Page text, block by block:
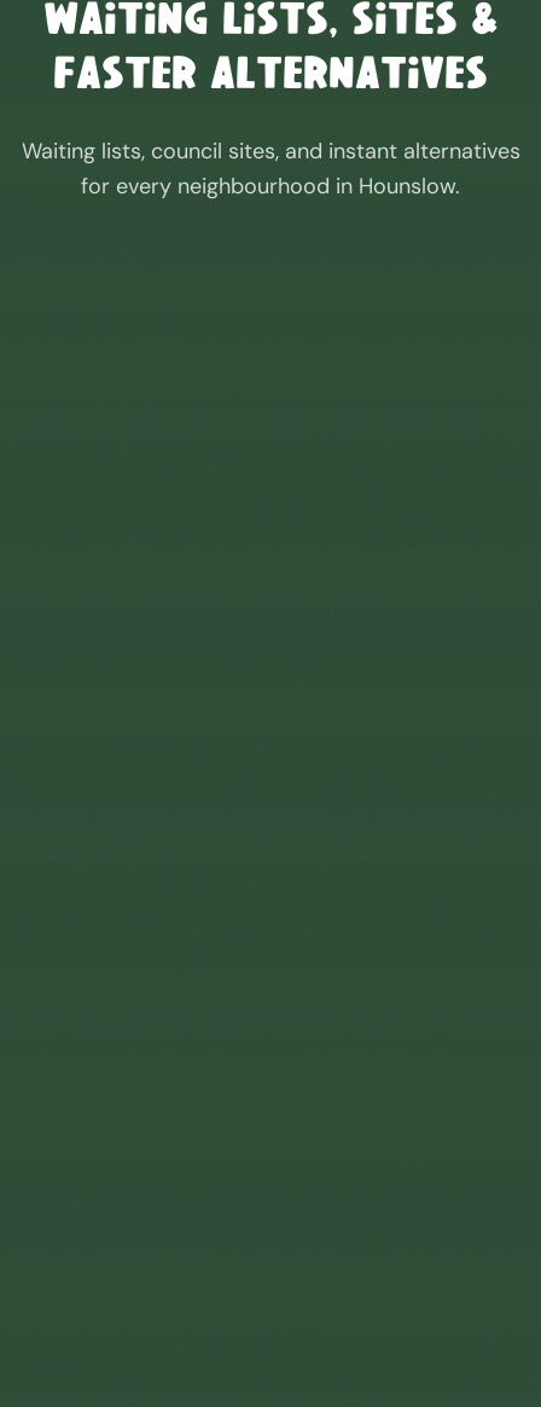
Waiting Lists, Sites &
Faster Alternatives
Waiting lists, council sites, and instant alternatives
for every neighbourhood in Hounslow.